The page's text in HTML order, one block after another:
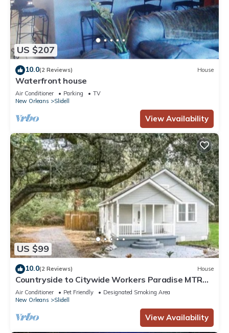
US $207
10.0(2 Reviews) House
Waterfront house
Air Conditioner Parking
TV
New Orleans
Slidell
View Availability
US $99
10.0(2 Reviews) House
Countryside to Citywide Workers Paradise MTR
Great price No Cleaning Fee
Air Conditioner Pet Friendly
Designated Smoking Area
New Orleans
Slidell
View Availability